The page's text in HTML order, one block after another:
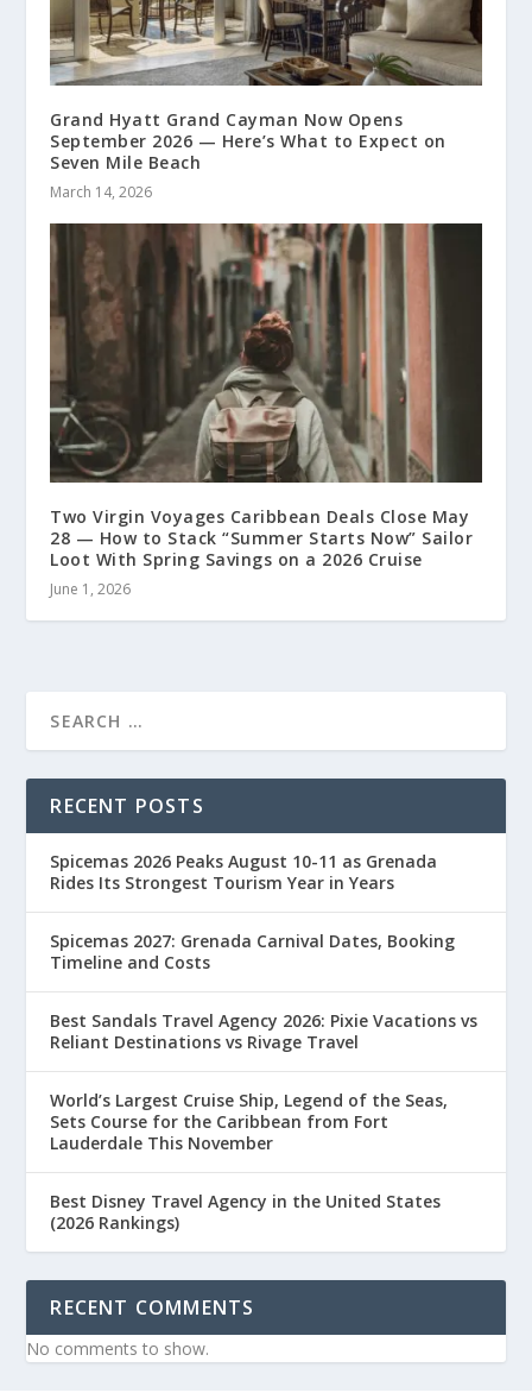
Grand Hyatt Grand Cayman Now Opens
September 2026 — Here’s What to Expect on
Seven Mile Beach
March 14, 2026
Two Virgin Voyages Caribbean Deals Close May
28 — How to Stack “Summer Starts Now” Sailor
Loot With Spring Savings on a 2026 Cruise
June 1, 2026
RECENT POSTS
Spicemas 2026 Peaks August 10-11 as Grenada
Rides Its Strongest Tourism Year in Years
Spicemas 2027: Grenada Carnival Dates, Booking
Timeline and Costs
Best Sandals Travel Agency 2026: Pixie Vacations vs
Reliant Destinations vs Rivage Travel
World’s Largest Cruise Ship, Legend of the Seas,
Sets Course for the Caribbean from Fort
Lauderdale This November
Best Disney Travel Agency in the United States
(2026 Rankings)
RECENT COMMENTS
No comments to show.